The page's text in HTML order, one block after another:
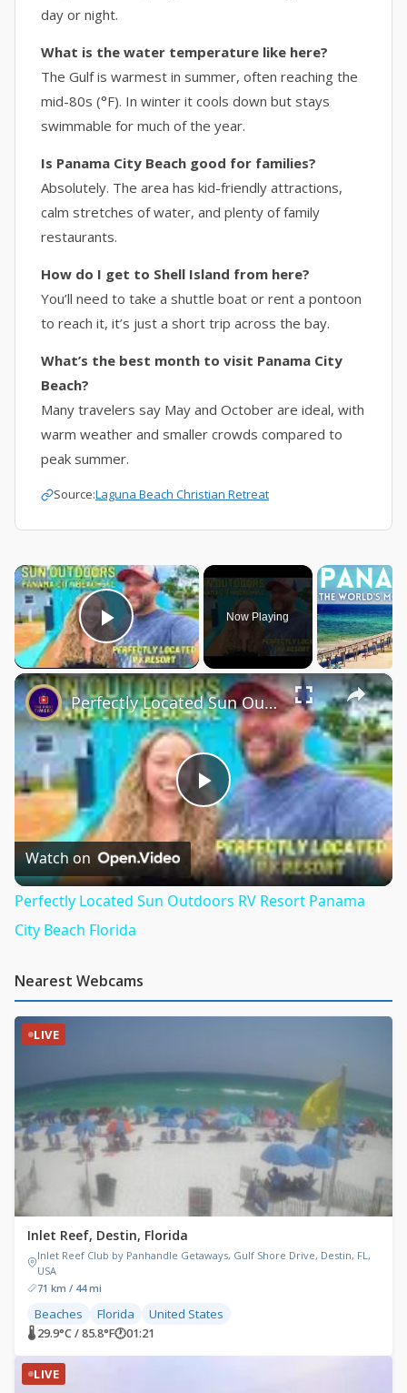
day or night.
What is the water temperature like here?
The Gulf is warmest in summer, often reaching the
mid-80s (°F). In winter it cools down but stays
swimmable for much of the year.
Is Panama City Beach good for families?
Absolutely. The area has kid-friendly attractions,
calm stretches of water, and plenty of family
restaurants.
How do I get to Shell Island from here?
You’ll need to take a shuttle boat or rent a pontoon
to reach it, it’s just a short trip across the bay.
What’s the best month to visit Panama City
Beach?
Many travelers say May and October are ideal, with
warm weather and smaller crowds compared to
peak summer.
Source:Laguna Beach Christian Retreat
×
Play Video
Now Playing
×
Play
Video
Perfectly Located Sun Outdoors RV Resort Panama City Beach Florida
Watch on
Perfectly Located Sun Outdoors RV Resort Panama
City Beach Florida
Nearest Webcams
LIVE
Inlet Reef, Destin, Florida
Inlet Reef Club by Panhandle Getaways, Gulf Shore Drive, Destin, FL,
USA
71 km / 44 mi
Beaches Florida United States
🌡 29.9°C / 85.8°F🕐01:21
LIVE